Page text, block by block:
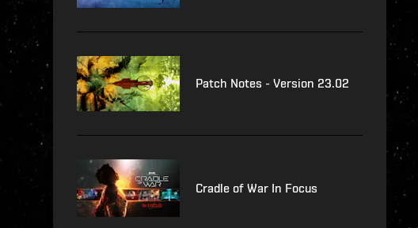
Patch Notes - Version 23.02
Cradle of War In Focus